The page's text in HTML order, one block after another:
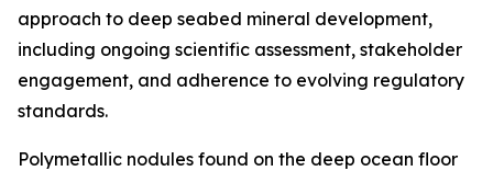
approach to deep seabed mineral development,
including ongoing scientific assessment, stakeholder
engagement, and adherence to evolving regulatory
standards.
Polymetallic nodules found on the deep ocean floor